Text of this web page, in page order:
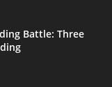
Battle: Three